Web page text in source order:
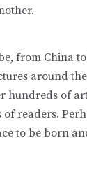
from China
around
of
readers.
to be born